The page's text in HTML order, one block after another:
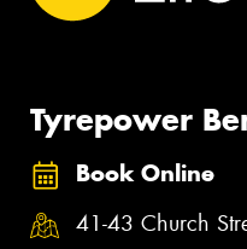
Tyrepower
Book Online
41-43 Church